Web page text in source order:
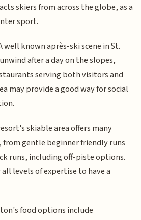
skiers from across the globe, as a
sport.
well known après-ski scene in St.
after a day on the slopes,
serving both visitors and
may provide a good way for social
skiable area offers many
gentle beginner friendly runs
runs, including off-piste options.
levels of expertise to have a
food options include